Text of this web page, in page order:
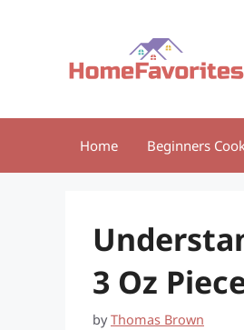
Home Beginners
3 Oz
byThomas Brown